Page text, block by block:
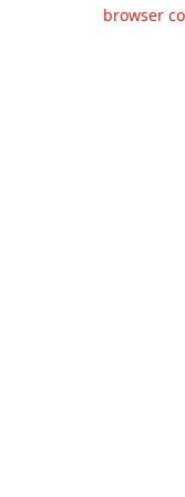
browser